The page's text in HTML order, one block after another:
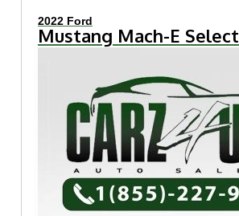
2022 Ford
Mustang Mach-E Select